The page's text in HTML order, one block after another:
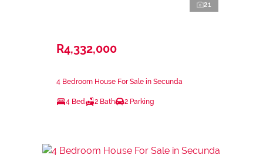
21
R4,332,000
4 Bedroom House For Sale in Secunda
4 Bed 2 Bath 2 Parking